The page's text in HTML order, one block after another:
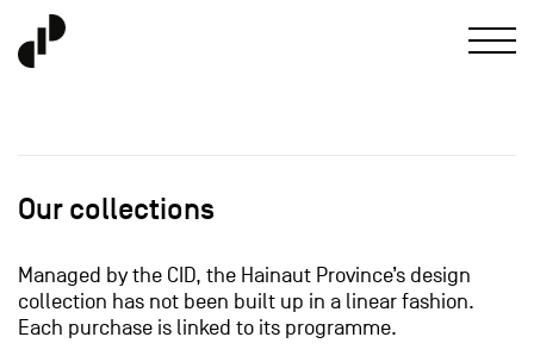
Our collections
Managed by the CID, the Hainaut Province’s design
collection has not been built up in a linear fashion.
Each purchase is linked to its programme.